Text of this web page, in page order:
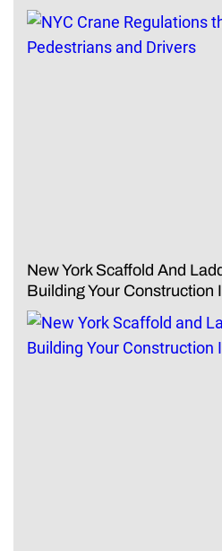
New York Scaffold And
Building Your Construction